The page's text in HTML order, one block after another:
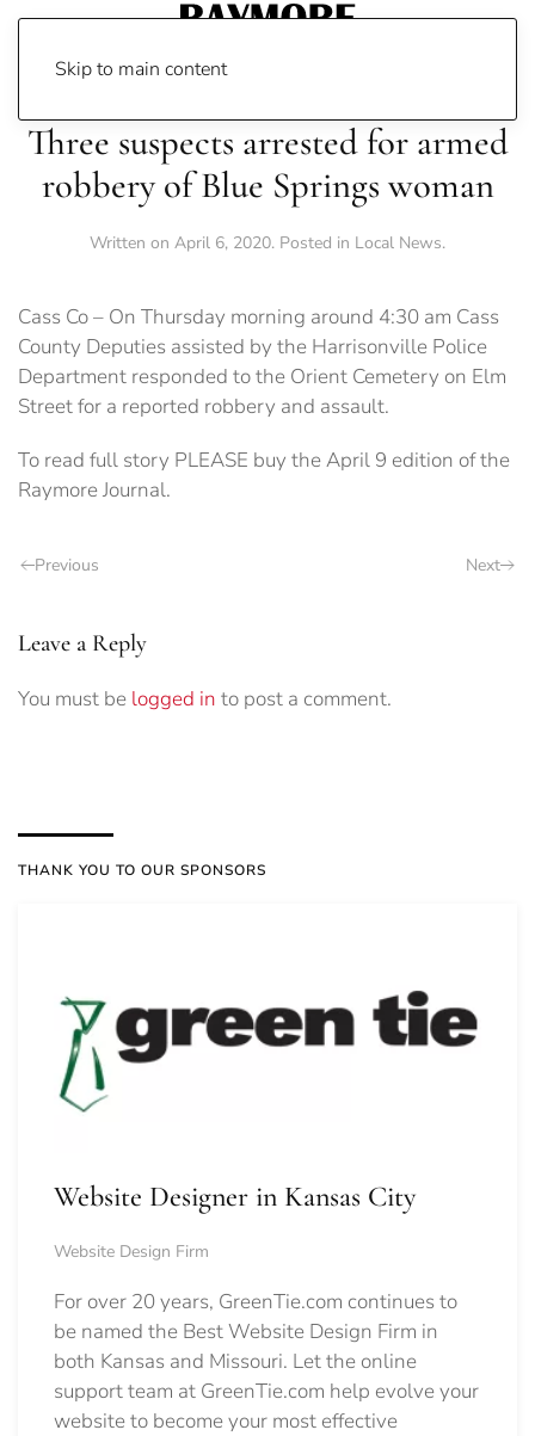
Skip to main content
Three suspects arrested for armed
robbery of Blue Springs woman
Written on April 6, 2020. Posted in Local News.
Cass Co – On Thursday morning around 4:30 am Cass
County Deputies assisted by the Harrisonville Police
Department responded to the Orient Cemetery on Elm
Street for a reported robbery and assault.
To read full story PLEASE buy the April 9 edition of the
Raymore Journal.
Previous Next
Leave a Reply
You must be logged in to post a comment.
THANK YOU TO OUR SPONSORS
Website Designer in Kansas City
Website Design Firm
For over 20 years, GreenTie.com continues to
be named the Best Website Design Firm in
both Kansas and Missouri. Let the online
support team at GreenTie.com help evolve your
website to become your most effective